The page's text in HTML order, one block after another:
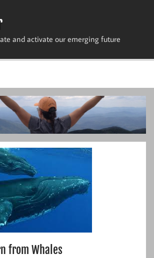
and activate our emerging future
from Whales